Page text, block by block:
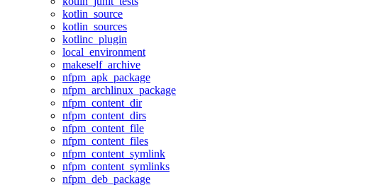
kotlin_source
kotlin_sources
kotlinc_plugin
local_environment
makeself_archive
nfpm_apk_package
nfpm_archlinux_package
nfpm_content_dir
nfpm_content_dirs
nfpm_content_file
nfpm_content_files
nfpm_content_symlink
nfpm_content_symlinks
nfpm_deb_package